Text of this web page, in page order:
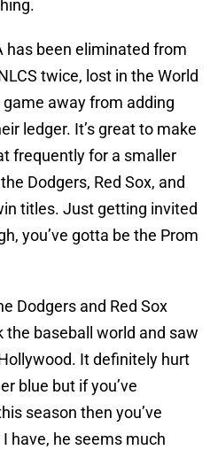
has been eliminated from
twice, lost in the World
away from adding
ledger. It’s great to make
frequently for a smaller
Dodgers, Red Sox, and
titles. Just getting invited
you’ve gotta be the Prom
Dodgers and Red Sox
the baseball world and saw
It definitely hurt
blue but if you’ve
season then you’ve
have, he seems much